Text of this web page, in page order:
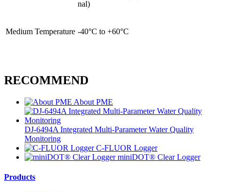
nal)
Medium Temperature -40°C to +60°C
RECOMMEND
About PME
DJ-6494A Integrated Multi-Parameter Water Quality
Monitoring
C-FLUOR Logger
miniDOT® Clear Logger
Products